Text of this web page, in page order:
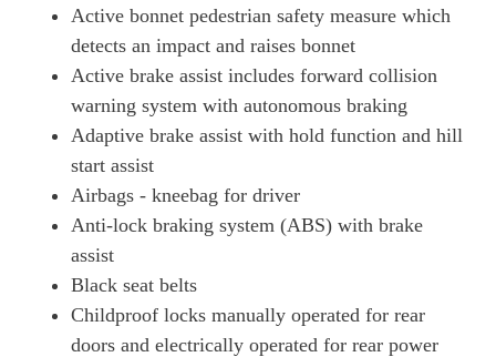
Active bonnet pedestrian safety measure which
detects an impact and raises bonnet
Active brake assist includes forward collision
warning system with autonomous braking
Adaptive brake assist with hold function and hill
start assist
Airbags - kneebag for driver
Anti-lock braking system (ABS) with brake
assist
Black seat belts
Childproof locks manually operated for rear
doors and electrically operated for rear power